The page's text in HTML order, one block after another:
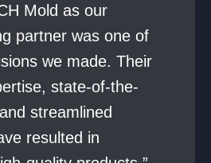
Mold as our
partner was one of
we made. Their
state-of-the-
streamlined
resulted in